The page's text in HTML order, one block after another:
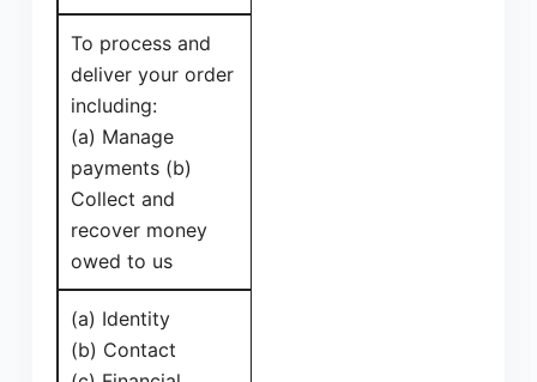
To process and
deliver your order
including:
(a) Manage
payments (b)
Collect and
recover money
owed to us
(a) Identity
(b) Contact